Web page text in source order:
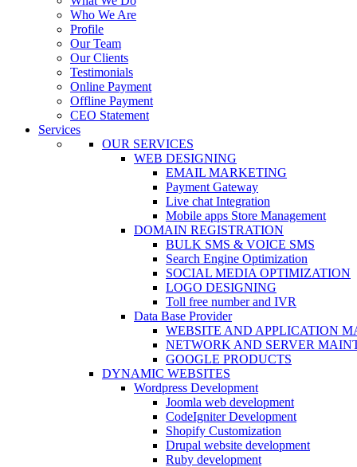
Who We Are
Profile
Our Team
Our Clients
Testimonials
Online Payment
Offline Payment
CEO Statement
Services
OUR SERVICES
WEB DESIGNING
EMAIL MARKETING
Payment Gateway
Live chat Integration
Mobile apps Store Management
DOMAIN REGISTRATION
BULK SMS & VOICE SMS
Search Engine Optimization
SOCIAL MEDIA OPTIMIZATION
LOGO DESIGNING
Toll free number and IVR
Data Base Provider
WEBSITE AND APPLICATION
NETWORK AND SERVER
GOOGLE PRODUCTS
DYNAMIC WEBSITES
Wordpress Development
Joomla web development
CodeIgniter Development
Shopify Customization
Drupal website development
Ruby development